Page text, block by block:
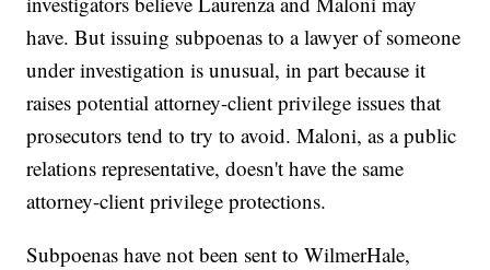
have. But issuing subpoenas to a lawyer of someone
under investigation is unusual, in part because it
raises potential attorney-client privilege issues that
prosecutors tend to try to avoid. Maloni, as a public
relations representative, doesn't have the same
attorney-client privilege protections.
Subpoenas have not been sent to WilmerHale,